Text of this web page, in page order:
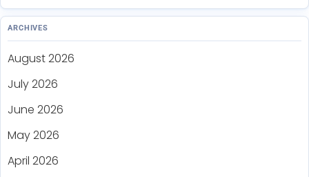
ARCHIVES
August 2026
July 2026
June 2026
May 2026
April 2026